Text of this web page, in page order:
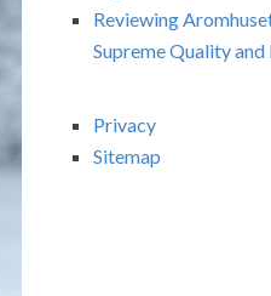
Reviewing
Supreme Quality
Privacy
Sitemap